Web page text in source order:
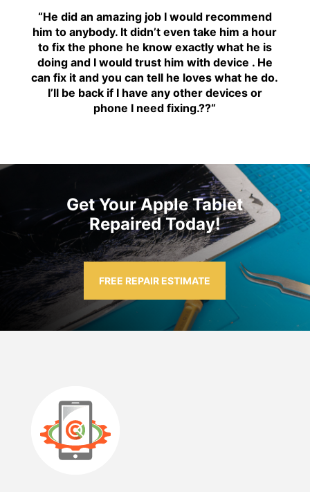
“He did an amazing job I would recommend
him to anybody. It didn’t even take him a hour
to fix the phone he know exactly what he is
doing and I would trust him with device . He
can fix it and you can tell he loves what he do.
I’ll be back if I have any other devices or
phone I need fixing.??“
Get Your Apple Tablet
Repaired Today!
FREE REPAIR ESTIMATE